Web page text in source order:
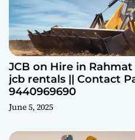
JCB on Hire in
jcb rentals || Contact
9440969690
June 5, 2025